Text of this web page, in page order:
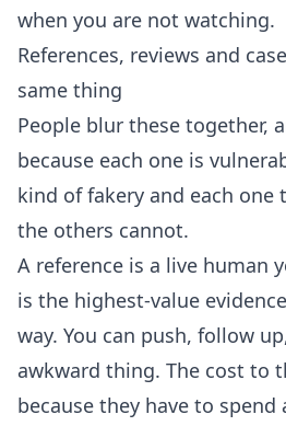
when you are not watching.
References, reviews and
same thing
People blur these together,
because each one is
kind of fakery and each one
the others cannot.
A reference is a live human
is the highest-value
way. You can push, follow
awkward thing. The cost to
because they have to